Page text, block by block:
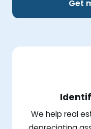
Get
We help real